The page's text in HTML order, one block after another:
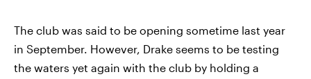
The club was said to be opening sometime last year
in September. However, Drake seems to be testing
the waters yet again with the club by holding a